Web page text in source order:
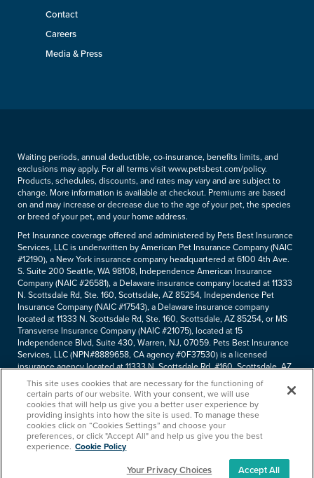
Contact
Careers
Media & Press
Waiting periods, annual deductible, co-insurance, benefits limits, and
exclusions may apply. For all terms visit www.petsbest.com/policy.
Products, schedules, discounts, and rates may vary and are subject to
change. More information is available at checkout. Premiums are based
on and may increase or decrease due to the age of your pet, the species
or breed of your pet, and your home address.
Pet Insurance coverage offered and administered by Pets Best Insurance
Services, LLC is underwritten by American Pet Insurance Company (NAIC
#12190), a New York insurance company headquartered at 6100 4th Ave.
S. Suite 200 Seattle, WA 98108, Independence American Insurance
Company (NAIC #26581), a Delaware insurance company located at 11333
N. Scottsdale Rd, Ste. 160, Scottsdale, AZ 85254, Independence Pet
Insurance Company (NAIC #17543), a Delaware insurance company
located at 11333 N. Scottsdale Rd, Ste. 160, Scottsdale, AZ 85254, or MS
Transverse Insurance Company (NAIC #21075), located at 15
Independence Blvd, Suite 430, Warren, NJ, 07059. Pets Best Insurance
Services, LLC (NPN#8889658, CA agency #0F37530) is a licensed
insurance agency located at 11333 N. Scottsdale Rd, #160, Scottsdale, AZ
Please refer to your
declarations page
to determine the underwriter for
your policy. Terms and conditions apply. See your policy for details.
Copyright © 2005-2026. Pets Best Insurance Services, LLC.
This site uses cookies that are necessary for the functioning of
certain parts of our website. With your consent, we will use
cookies that will help us give you a better user experience by
providing insights into how the site is used. To manage these
cookies click on “Cookies Settings” and choose your
preferences, or click "Accept All" and help us give you the best
experience. Cookie Policy
Your Privacy Choices Accept All